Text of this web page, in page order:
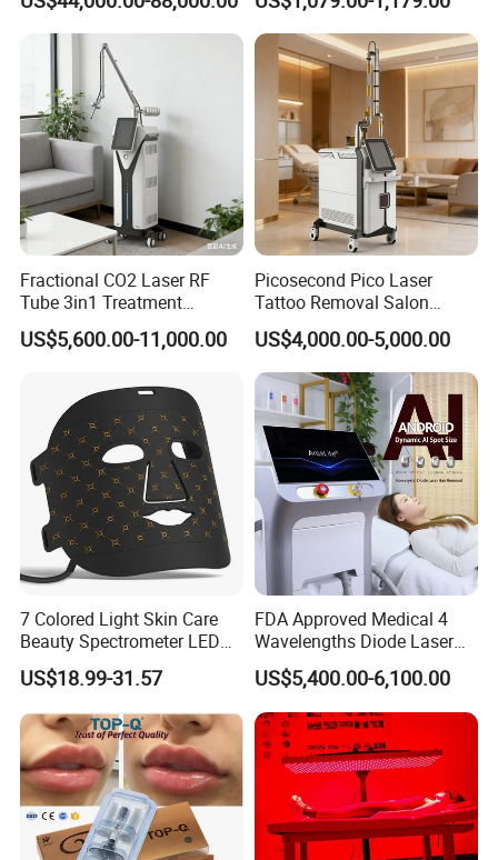
7. We would like to offer full supports as your business request
Rejuvenation
Tightening Salon Use RF
Beauty Product
Fractional CO2 Laser RF
Tube 3in1 Treatment
System Scar Acne Removal
Machine
US$5,600.00-11,000.00
Picosecond Pico Laser
Tattoo Removal Salon
Equipment for Dark Spot
Tattoo Removal
US$4,000.00-5,000.00
7 Colored Light Skin Care
Beauty Spectrometer LED
Face Mask
US$18.99-31.57
FDA Approved Medical 4
Wavelengths Diode Laser
Hair Removal Machine for
Clinic and Salon
US$5,400.00-6,100.00